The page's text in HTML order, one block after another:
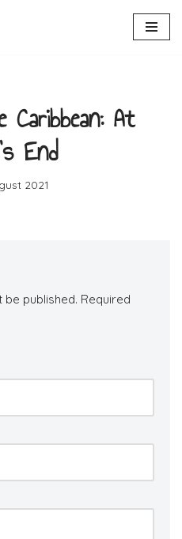
At
End
2021
be published. Required